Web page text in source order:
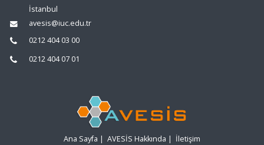
İstanbul
avesis@iuc.edu.tr
0212 404 03 00
0212 404 07 01
Ana Sayfa | AVESİS Hakkında | İletişim